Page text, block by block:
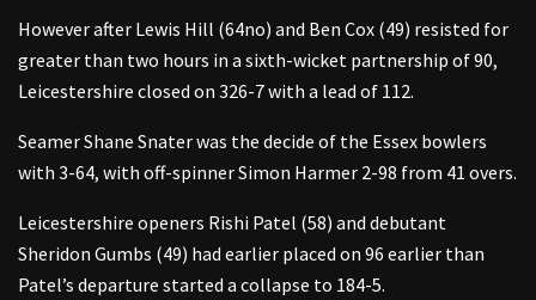
However after Lewis Hill (64no) and Ben Cox (49) resisted for
greater than two hours in a sixth-wicket partnership of 90,
Leicestershire closed on 326-7 with a lead of 112.
Seamer Shane Snater was the decide of the Essex bowlers
with 3-64, with off-spinner Simon Harmer 2-98 from 41 overs.
Leicestershire openers Rishi Patel (58) and debutant
Sheridon Gumbs (49) had earlier placed on 96 earlier than
Patel’s departure started a collapse to 184-5.